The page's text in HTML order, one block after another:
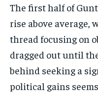
The first half of
rise above
thread focusing on
dragged out until
behind seeking a
political gains